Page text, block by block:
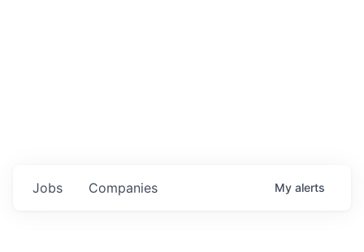
Jobs Companies My alerts